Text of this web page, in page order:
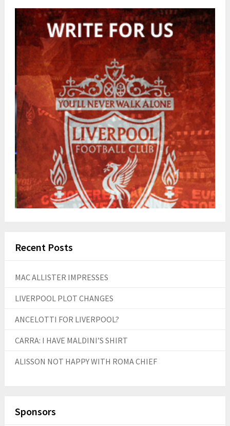
Recent Posts
MAC ALLISTER IMPRESSES
LIVERPOOL PLOT CHANGES
ANCELOTTI FOR LIVERPOOL?
CARRA: I HAVE MALDINI’S SHIRT
ALISSON NOT HAPPY WITH ROMA CHIEF
Sponsors